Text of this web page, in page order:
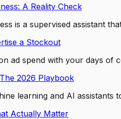
A Reality Check
is a supervised assistant
a Stockout
ad spend with your days
2026 Playbook
learning and AI
Actually Matter